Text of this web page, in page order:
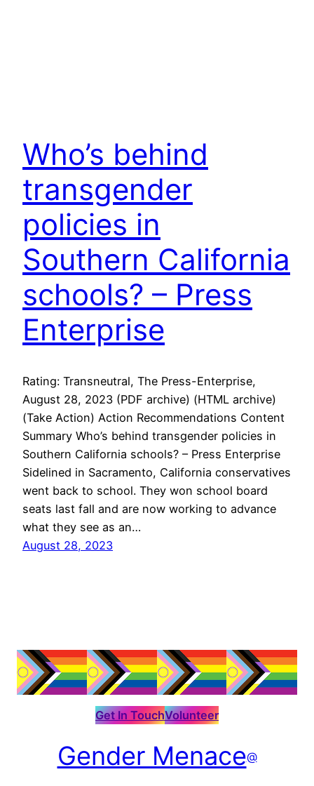
Who’s behind
transgender
policies in
Southern California
schools? – Press
Enterprise
Rating: Transneutral, The Press-Enterprise,
August 28, 2023 (PDF archive) (HTML archive)
(Take Action) Action Recommendations Content
Summary Who’s behind transgender policies in
Southern California schools? – Press Enterprise
Sidelined in Sacramento, California conservatives
went back to school. They won school board
seats last fall and are now working to advance
what they see as an…
August 28, 2023
Get In TouchVolunteer
Gender Menace@